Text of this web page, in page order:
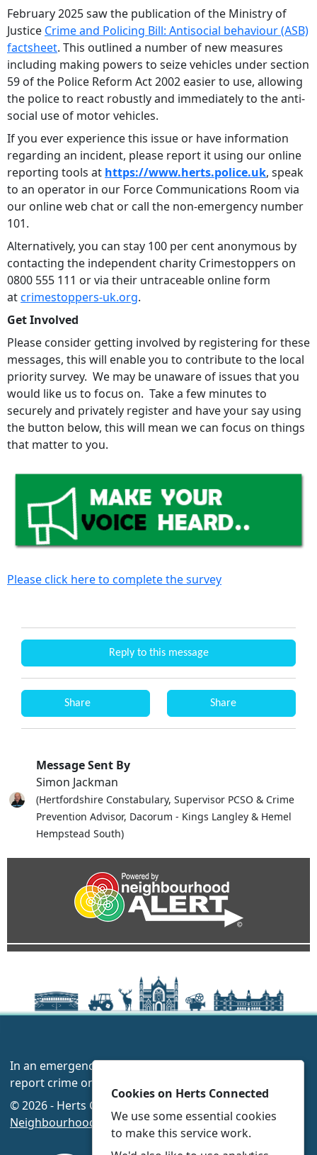
February 2025 saw the publication of the Ministry of
Justice Crime and Policing Bill: Antisocial behaviour (ASB)
factsheet. This outlined a number of new measures
including making powers to seize vehicles under section
59 of the Police Reform Act 2002 easier to use, allowing
the police to react robustly and immediately to the anti-
social use of motor vehicles.
If you ever experience this issue or have information
regarding an incident, please report it using our online
reporting tools at https://www.herts.police.uk, speak
to an operator in our Force Communications Room via
our online web chat or call the non-emergency number
101.
Alternatively, you can stay 100 per cent anonymous by
contacting the independent charity Crimestoppers on
0800 555 111 or via their untraceable online form
atcrimestoppers-uk.org.
Get Involved
Please consider getting involved by registering for these
messages, this will enable you to contribute to the local
priority survey. We may be unaware of issues that you
would like us to focus on. Take a few minutes to
securely and privately register and have your say using
the button below, this will mean we can focus on things
that matter to you.
Please click here to complete the survey
Reply to this message
Share Share
Message Sent By
Simon Jackman
(Hertfordshire Constabulary, Supervisor PCSO & Crime
Prevention Advisor, Dacorum - Kings Langley & Hemel
Hempstead South)
In an emergency always call 999 or visit our website to
report crime online –
© 2026 - Herts Connected -
Neighbourhood Policing Teams
Cookies on Herts Connected
We use some essential cookies
to make this service work.